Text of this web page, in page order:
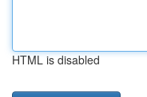
HTML is disabled